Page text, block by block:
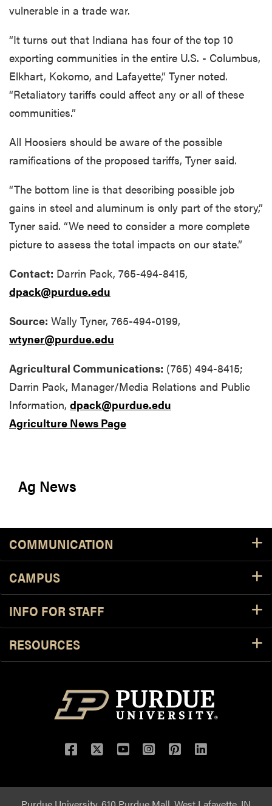
vulnerable in a trade war.
“It turns out that Indiana has four of the top 10
exporting communities in the entire U.S. - Columbus,
Elkhart, Kokomo, and Lafayette,” Tyner noted.
“Retaliatory tariffs could affect any or all of these
communities.”
All Hoosiers should be aware of the possible
ramifications of the proposed tariffs, Tyner said.
“The bottom line is that describing possible job
gains in steel and aluminum is only part of the story,”
Tyner said. “We need to consider a more complete
picture to assess the total impacts on our state.”
Contact: Darrin Pack, 765-494-8415,
dpack@purdue.edu
Source: Wally Tyner, 765-494-0199,
wtyner@purdue.edu
Agricultural Communications: (765) 494-8415;
Darrin Pack, Manager/Media Relations and Public
Information, dpack@purdue.edu
Agriculture News Page
Ag News
COMMUNICATION
CAMPUS
INFO FOR STAFF
RESOURCES